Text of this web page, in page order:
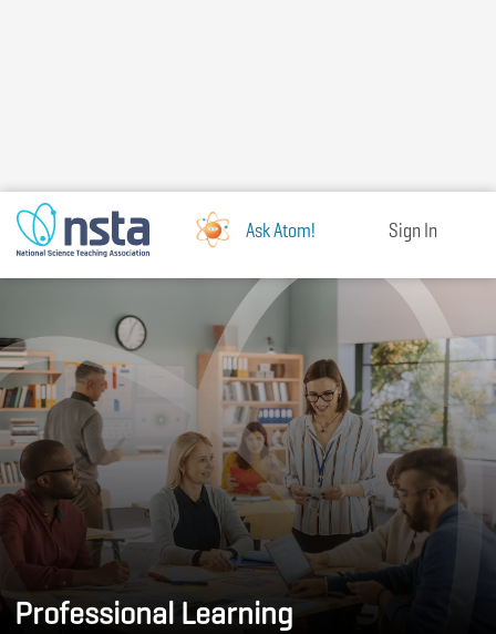
Ask Atom! Sign In
Professional Learning